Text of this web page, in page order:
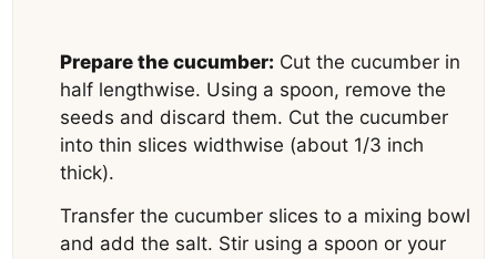
Prepare the cucumber: Cut the cucumber in
half lengthwise. Using a spoon, remove the
seeds and discard them. Cut the cucumber
into thin slices widthwise (about 1/3 inch
thick).
Transfer the cucumber slices to a mixing bowl
and add the salt. Stir using a spoon or your